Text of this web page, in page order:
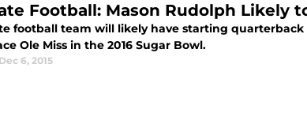
Football: Mason Rudolph Likely
football team will likely have starting
Ole Miss in the 2016 Sugar Bowl.
Dec 6, 2015